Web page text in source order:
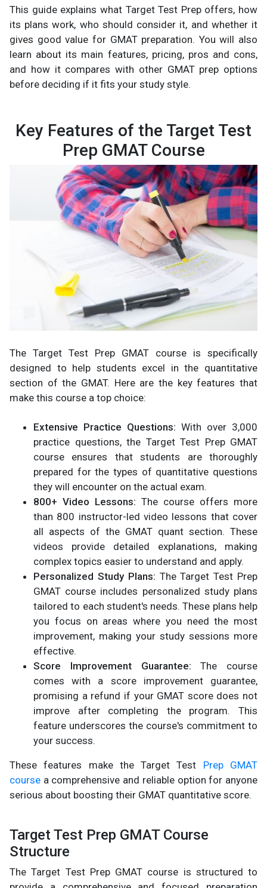
This guide explains what Target Test Prep offers, how
its plans work, who should consider it, and whether it
gives good value for GMAT preparation. You will also
learn about its main features, pricing, pros and cons,
and how it compares with other GMAT prep options
before deciding if it fits your study style.
Key Features of the Target Test
Prep GMAT Course
The Target Test Prep GMAT course is specifically
designed to help students excel in the quantitative
section of the GMAT. Here are the key features that
make this course a top choice:
Extensive Practice Questions: With over 3,000
practice questions, the Target Test Prep GMAT
course ensures that students are thoroughly
prepared for the types of quantitative questions
they will encounter on the actual exam.
800+ Video Lessons: The course offers more
than 800 instructor-led video lessons that cover
all aspects of the GMAT quant section. These
videos provide detailed explanations, making
complex topics easier to understand and apply.
Personalized Study Plans: The Target Test Prep
GMAT course includes personalized study plans
tailored to each student's needs. These plans help
you focus on areas where you need the most
improvement, making your study sessions more
effective.
Score Improvement Guarantee:The course
comes with a score improvement guarantee,
promising a refund if your GMAT score does not
improve after completing the program. This
feature underscores the course's commitment to
your success.
These features make the Target Test Prep GMAT
course a comprehensive and reliable option for anyone
serious about boosting their GMAT quantitative score.
Target Test Prep GMAT Course
Structure
The Target Test Prep GMAT course is structured to